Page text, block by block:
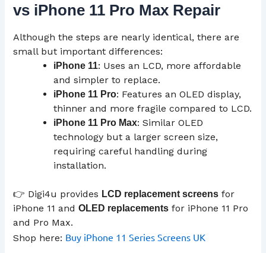
vs iPhone 11 Pro Max Repair
Although the steps are nearly identical, there are
small but important differences:
iPhone 11: Uses an LCD, more affordable
and simpler to replace.
iPhone 11 Pro: Features an OLED display,
thinner and more fragile compared to LCD.
iPhone 11 Pro Max: Similar OLED
technology but a larger screen size,
requiring careful handling during
installation.
👉 Digi4u provides LCD replacement screens for
iPhone 11 andOLED replacements for iPhone 11 Pro
and Pro Max.
Shop here: Buy iPhone 11 Series Screens UK